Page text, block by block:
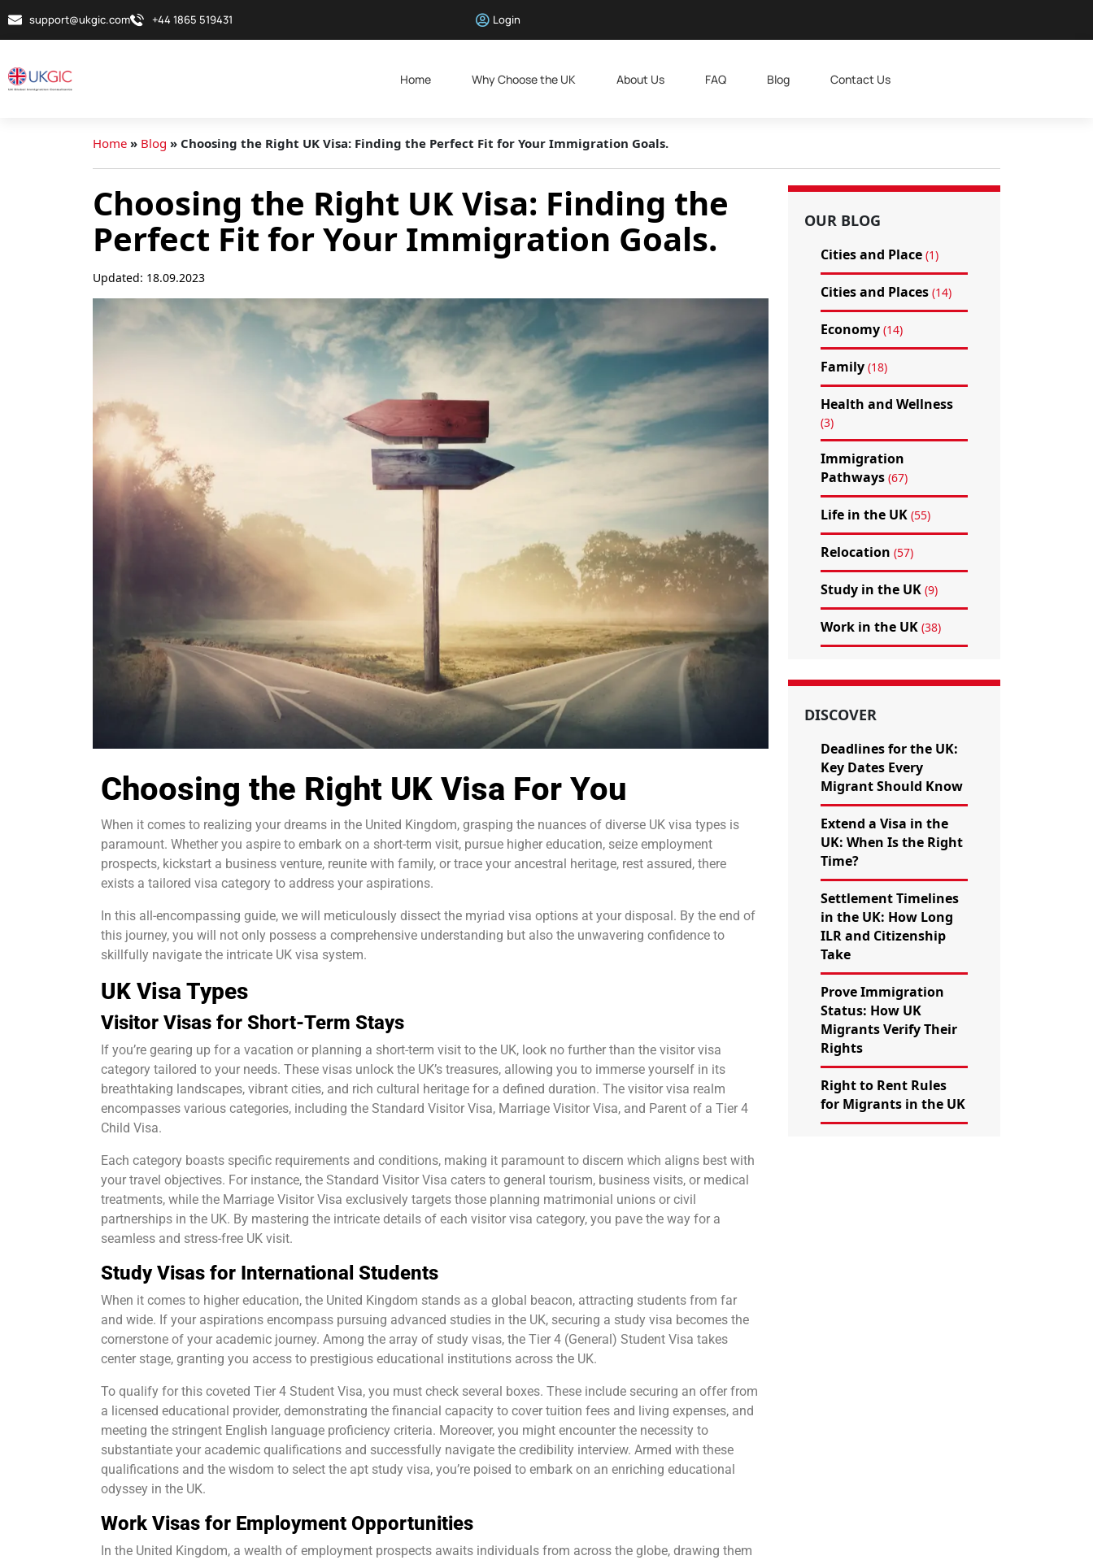
support@ukgic.com +44 1865 519431 Login
Home Why Choose the UK About Us FAQ Blog Contact Us
Home » Blog » Choosing the Right UK Visa: Finding the Perfect Fit for Your Immigration Goals.
Choosing the Right UK Visa: Finding the
Perfect Fit for Your Immigration Goals.
Updated: 18.09.2023
Choosing the Right UK Visa For You
When it comes to realizing your dreams in the United Kingdom, grasping the nuances of diverse UK visa types is
paramount. Whether you aspire to embark on a short-term visit, pursue higher education, seize employment
prospects, kickstart a business venture, reunite with family, or trace your ancestral heritage, rest assured, there
exists a tailored visa category to address your aspirations.
In this all-encompassing guide, we will meticulously dissect the myriad visa options at your disposal. By the end of
this journey, you will not only possess a comprehensive understanding but also the unwavering confidence to
skillfully navigate the intricate UK visa system.
UK Visa Types
Visitor Visas for Short-Term Stays
If you’re gearing up for a vacation or planning a short-term visit to the UK, look no further than the visitor visa
category tailored to your needs. These visas unlock the UK’s treasures, allowing you to immerse yourself in its
breathtaking landscapes, vibrant cities, and rich cultural heritage for a defined duration. The visitor visa realm
encompasses various categories, including the Standard Visitor Visa, Marriage Visitor Visa, and Parent of a Tier 4
Child Visa.
Each category boasts specific requirements and conditions, making it paramount to discern which aligns best with
your travel objectives. For instance, the Standard Visitor Visa caters to general tourism, business visits, or medical
treatments, while the Marriage Visitor Visa exclusively targets those planning matrimonial unions or civil
partnerships in the UK. By mastering the intricate details of each visitor visa category, you pave the way for a
seamless and stress-free UK visit.
Study Visas for International Students
When it comes to higher education, the United Kingdom stands as a global beacon, attracting students from far
and wide. If your aspirations encompass pursuing advanced studies in the UK, securing a study visa becomes the
cornerstone of your academic journey. Among the array of study visas, the Tier 4 (General) Student Visa takes
center stage, granting you access to prestigious educational institutions across the UK.
To qualify for this coveted Tier 4 Student Visa, you must check several boxes. These include securing an offer from
a licensed educational provider, demonstrating the financial capacity to cover tuition fees and living expenses, and
meeting the stringent English language proficiency criteria. Moreover, you might encounter the necessity to
substantiate your academic qualifications and successfully navigate the credibility interview. Armed with these
qualifications and the wisdom to select the apt study visa, you’re poised to embark on an enriching educational
odyssey in the UK.
Work Visas for Employment Opportunities
In the United Kingdom, a wealth of employment prospects awaits individuals from across the globe, drawing them
OUR BLOG
Cities and Place (1)
Cities and Places (14)
Economy (14)
Family (18)
Health and Wellness
(3)
Immigration
Pathways (67)
Life in the UK (55)
Relocation (57)
Study in the UK (9)
Work in the UK (38)
DISCOVER
Deadlines for the UK:
Key Dates Every
Migrant Should Know
Extend a Visa in the
UK: When Is the Right
Time?
Settlement Timelines
in the UK: How Long
ILR and Citizenship
Take
Prove Immigration
Status: How UK
Migrants Verify Their
Rights
Right to Rent Rules
for Migrants in the UK